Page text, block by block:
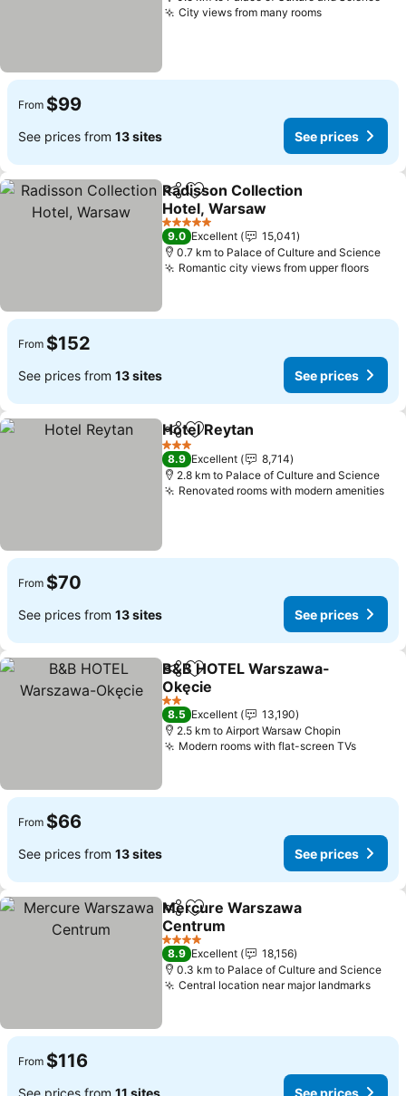
City views from many roomsSee prices
From $99
See prices from 13 sites See prices
ShareAdd to favorites
Radisson Collection
Hotel, Warsaw
See prices
5 Stars
9.0 Excellent
15,041
0.7 km to Palace of Culture and Science
Romantic city views from upper floorsSee
From $152
See prices from 13 sites See prices
ShareAdd to favorites
Hotel Reytan
3 Stars
8.9 Excellent
8,714
2.8 km to Palace of Culture and Science
Renovated rooms with modern amenities
From $70
See prices from 13 sites See prices
ShareAdd to favorites
B&B HOTEL Warszawa-
Okęcie
See prices
2 Stars
8.5 Excellent
13,190
2.5 km to Airport Warsaw Chopin
Modern rooms with flat-screen TVsSee
From $66
See prices from 13 sites See prices
ShareAdd to favorites
Mercure Warszawa
Centrum
See prices
4 Stars
8.9 Excellent
18,156
0.3 km to Palace of Culture and Science
Central location near major landmarksSee
From $116
See prices from 11 sites See prices